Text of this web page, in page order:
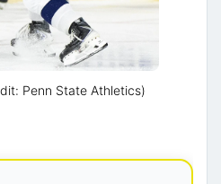
Penn State Athletics)